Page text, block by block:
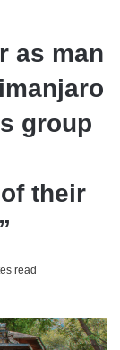
as man
group
their
read